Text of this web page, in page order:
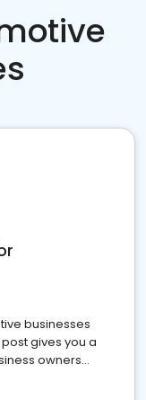
businesses
gives you a
owners